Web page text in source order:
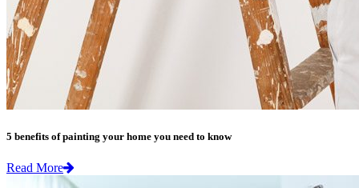
5 benefits of painting your home you need to know
Read More